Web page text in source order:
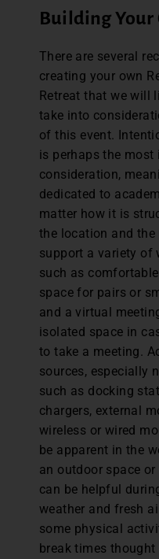
Building Your
There are several
creating your own
Retreat that we will
take into
of this event.
is perhaps the most
consideration,
dedicated to
matter how it is
the location and the
support a variety of
such as
space for pairs or
and a virtual
isolated space in
to take a meeting.
sources, especially
such as docking
chargers, external
wireless or wired
be apparent in the
an outdoor space
can be helpful
weather and fresh
some physical
break times